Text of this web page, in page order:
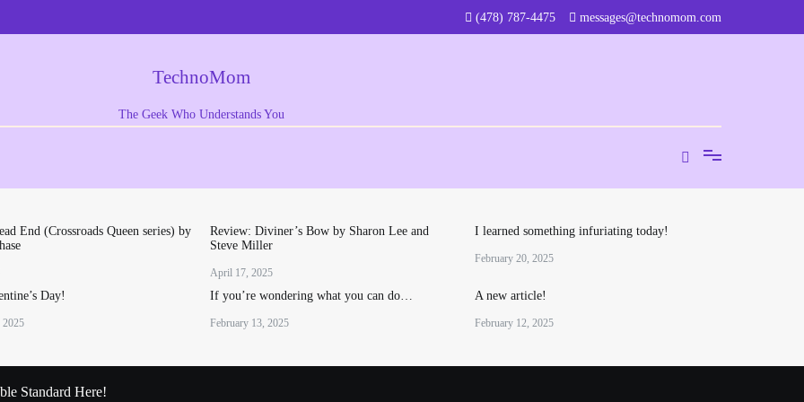
‪(478) 787-4475‬ messages@technomom.com
TechnoMom
The Geek Who Understands You
End (Crossroads Queen series) by
Review: Diviner’s Bow by Sharon Lee and
Steve Miller
April 17, 2025
I learned something infuriating today!
February 20, 2025
Day!
2025
If you’re wondering what you can do…
February 13, 2025
A new article!
February 12, 2025
Standard Here!